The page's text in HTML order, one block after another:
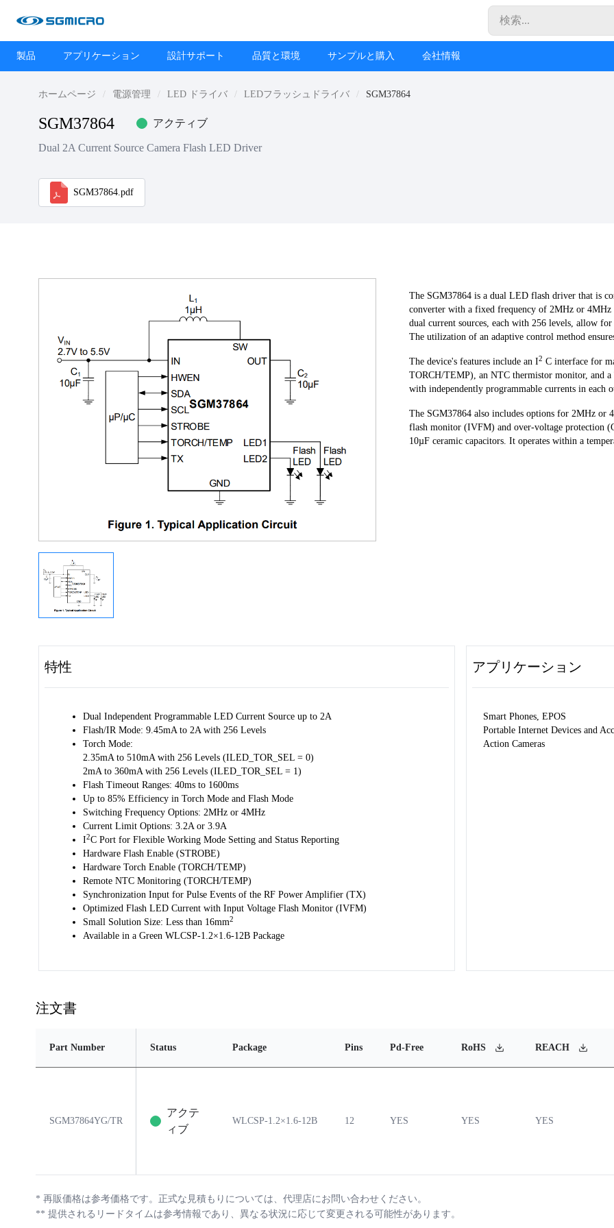
製品 アプリケーション 設計サポート 品質と環境 サンプルと購入 会社情報
ホームページ 電源管理 LED ドライバ LEDフラッシュドライバ SGM37864
SGM37864 アクティブ
Dual 2A Current Source Camera Flash LED Driver
SGM37864.pdf
The SGM37864 is a dual LED flash driver that is
converter with a fixed frequency of 2MHz or 4MHz
dual current sources, each with 256 levels, allow
The utilization of an adaptive control method
The device's features include an I2 C interface for
TORCH/TEMP), an NTC thermistor monitor, and
with independently programmable currents in each
The SGM37864 also includes options for 2MHz or
flash monitor (IVFM) and over-voltage protection
10µF ceramic capacitors. It operates within a
特性
Dual Independent Programmable LED Current Source up to 2A
Flash/IR Mode: 9.45mA to 2A with 256 Levels
Torch Mode:
2.35mA to 510mA with 256 Levels (ILED_TOR_SEL = 0)
2mA to 360mA with 256 Levels (ILED_TOR_SEL = 1)
Flash Timeout Ranges: 40ms to 1600ms
Up to 85% Efficiency in Torch Mode and Flash Mode
Switching Frequency Options: 2MHz or 4MHz
Current Limit Options: 3.2A or 3.9A
I2C Port for Flexible Working Mode Setting and Status Reporting
Hardware Flash Enable (STROBE)
Hardware Torch Enable (TORCH/TEMP)
Remote NTC Monitoring (TORCH/TEMP)
Synchronization Input for Pulse Events of the RF Power Amplifier (TX)
Optimized Flash LED Current with Input Voltage Flash Monitor (IVFM)
Small Solution Size: Less than 16mm2
Available in a Green WLCSP-1.2×1.6-12B Package
アプリケーション
Smart Phones, EPOS
Portable Internet Devices and
Action Cameras
注文書
Part Number Status Package Pins Pd-Free RoHS REACH
SGM37864YG/TR
アクテ
ィブ
WLCSP-1.2×1.6-12B 12 YES YES YES
* 再販価格は参考価格です。正式な見積もりについては、代理店にお問い合わせください。
** 提供されるリードタイムは参考情報であり、異なる状況に応じて変更される可能性があります。